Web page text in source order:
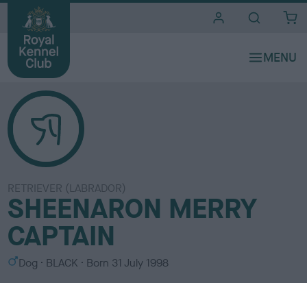
RETRIEVER (LABRADOR)
SHEENARON MERRY
CAPTAIN
S Dog
C
BLACK Born 31 July 1998